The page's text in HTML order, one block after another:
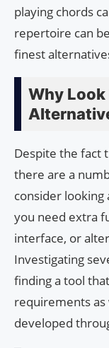
playing chords
repertoire can
finest
Why
Despite the fact
there are a
consider looking
you need extra
interface, or
Investigating
finding a tool
requirements as
developed